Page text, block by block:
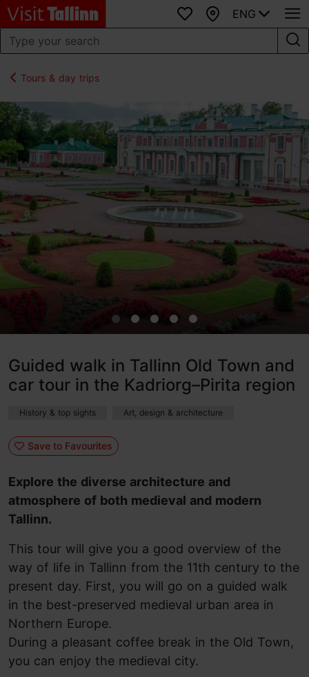
Favourites
Map
ENG
Tours & day trips
Guided walk in Tallinn Old Town and
car tour in the Kadriorg–Pirita region
History & top sights Art, design & architecture
Save to Favourites
Explore the diverse architecture and
atmosphere of both medieval and modern
Tallinn.
This tour will give you a good overview of the
way of life in Tallinn from the 11th century to the
present day. First, you will go on a guided walk
in the best-preserved medieval urban area in
Northern Europe.
During a pleasant coffee break in the Old Town,
you can enjoy the medieval city.